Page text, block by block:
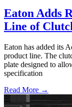
Eaton Adds
Line of
Eaton has added its
product line. The
plate designed to
specification
Read More →